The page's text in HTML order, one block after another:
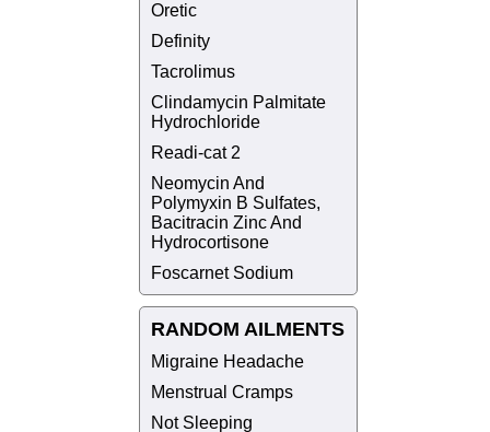
Oretic
Definity
Tacrolimus
Clindamycin Palmitate
Hydrochloride
Readi-cat 2
Neomycin And
Polymyxin B Sulfates,
Bacitracin Zinc And
Hydrocortisone
Foscarnet Sodium
RANDOM AILMENTS
Migraine Headache
Menstrual Cramps
Not Sleeping